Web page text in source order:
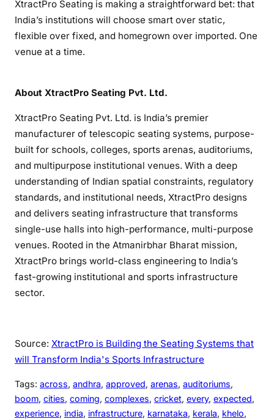
XtractPro Seating is making a straightforward bet: that
India’s institutions will choose smart over static,
flexible over fixed, and homegrown over imported. One
venue at a time.
About XtractPro Seating Pvt. Ltd.
XtractPro Seating Pvt. Ltd. is India’s premier
manufacturer of telescopic seating systems, purpose-
built for schools, colleges, sports arenas, auditoriums,
and multipurpose institutional venues. With a deep
understanding of Indian spatial constraints, regulatory
standards, and institutional needs, XtractPro designs
and delivers seating infrastructure that transforms
single-use halls into high-performance, multi-purpose
venues. Rooted in the Atmanirbhar Bharat mission,
XtractPro brings world-class engineering to India’s
fast-growing institutional and sports infrastructure
sector.
Source: XtractPro is Building the Seating Systems that
will Transform India's Sports Infrastructure
Tags: across, andhra, approved, arenas, auditoriums
boom, cities, coming, complexes, cricket, every, expected
experience, india, infrastructure, karnataka, kerala, khelo